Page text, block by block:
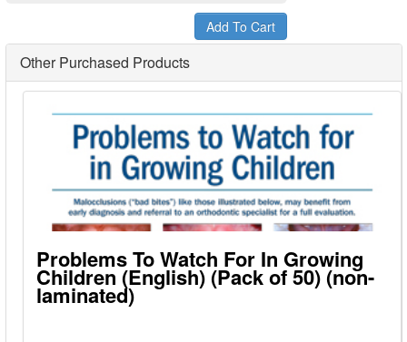
Other Purchased Products
Problems To Watch For In Growing
Children (English) (Pack of 50) (non-
laminated)